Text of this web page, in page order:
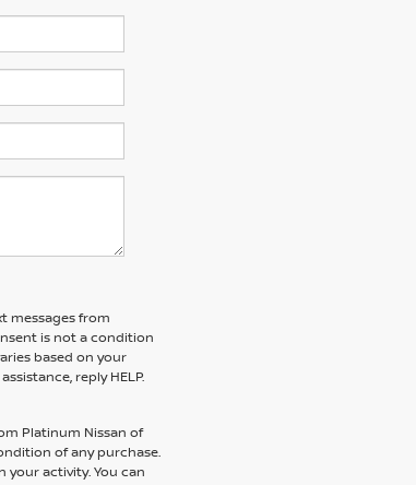
messages from
is not a condition
based on your
reply HELP.
Platinum Nissan of
of any purchase.
your activity. You can